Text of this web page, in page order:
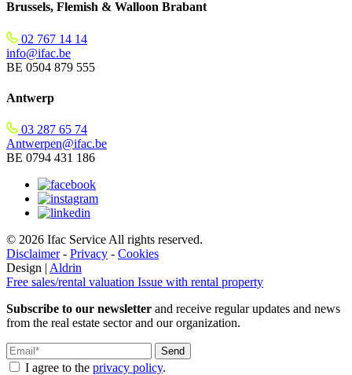
Brussels, Flemish & Walloon Brabant
02 767 14 14
info@ifac.be
BE 0504 879 555
Antwerp
03 287 65 74
Antwerpen@ifac.be
BE 0794 431 186
© 2026 Ifac Service All rights reserved.
Disclaimer- Privacy - Cookies
Design | Aldrin
Free sales/rental valuation Issue with rental property
Subscribe to our newsletter and receive regular updates and news
from the real estate sector and our organization.
Send
I agree to the privacy policy.